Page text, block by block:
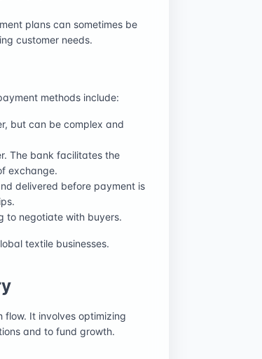
plans can sometimes be
customer needs.
methods include:
but can be complex and
The bank facilitates the
exchange.
delivered before payment is
to negotiate with buyers.
textile businesses.
It involves optimizing
and to fund growth.